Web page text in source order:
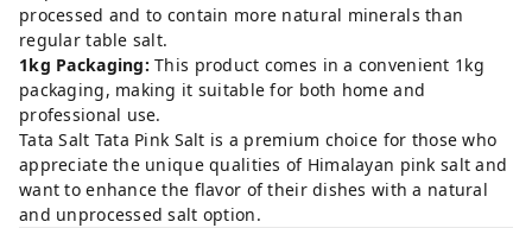
processed and to contain more natural minerals than
regular table salt.
1kg Packaging: This product comes in a convenient 1kg
packaging, making it suitable for both home and
professional use.
Tata Salt Tata Pink Salt is a premium choice for those who
appreciate the unique qualities of Himalayan pink salt and
want to enhance the flavor of their dishes with a natural
and unprocessed salt option.